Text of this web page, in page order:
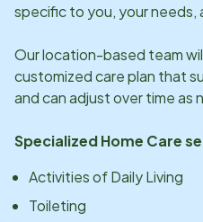
specific to you, your needs,
Ourlocation-based team
customized care plan that
and can adjust over time as
Specialized Home Care
Activities of Daily Living
Toileting